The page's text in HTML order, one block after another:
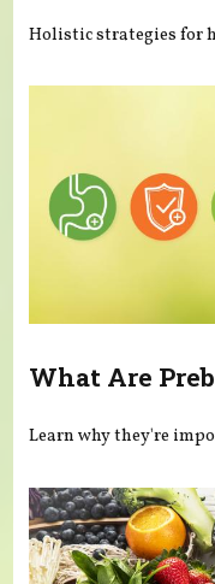
Holistic strategies for
What Are
Learn why they're